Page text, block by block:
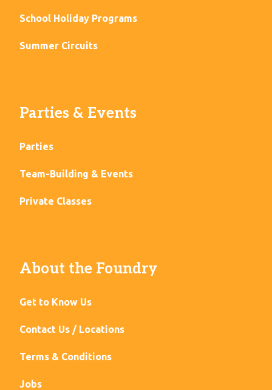
School Holiday Programs
Summer Circuits
Parties & Events
Parties
Team-Building & Events
Private Classes
About the Foundry
Get to Know Us
Contact Us / Locations
Terms & Conditions
Jobs